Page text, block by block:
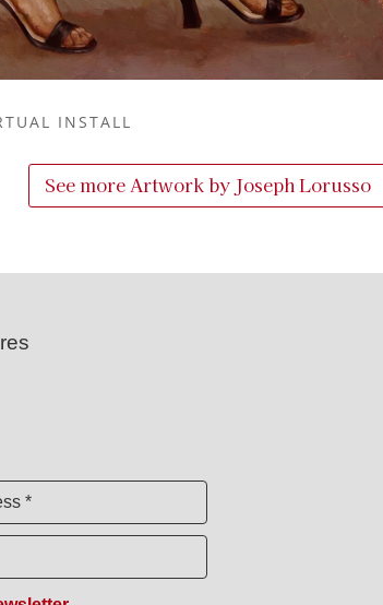
INSTALL
See more Artwork by Joseph Lorusso
*